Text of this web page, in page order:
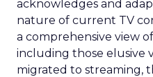
acknowledges and
nature of current TV
a comprehensive view
including those elusive
migrated to streaming,